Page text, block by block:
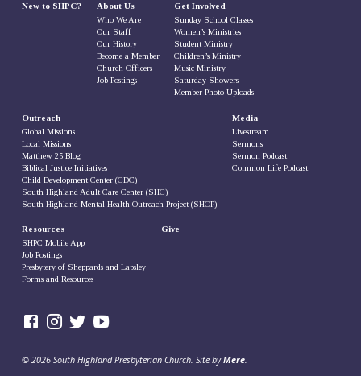
New to SHPC? About Us
Who We Are
Our Staff
Our History
Become a Member
Church Officers
Job Postings
Get Involved
Sunday School Classes
Women’s Ministries
Student Ministry
Children’s Ministry
Music Ministry
Saturday Showers
Member Photo Uploads
Outreach
Global Missions
Local Missions
Matthew 25 Blog
Biblical Justice Initiatives
Child Development Center (CDC)
South Highland Adult Care Center (SHC)
South Highland Mental Health Outreach Project (SHOP)
Media
Livestream
Sermons
Sermon Podcast
Common Life Podcast
Resources
SHPC Mobile App
Job Postings
Presbytery of Sheppards and Lapsley
Forms and Resources
Give
© 2026 South Highland Presbyterian Church. Site byMere.